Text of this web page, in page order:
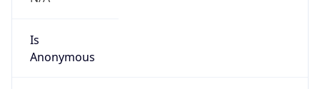
Is
Anonymous